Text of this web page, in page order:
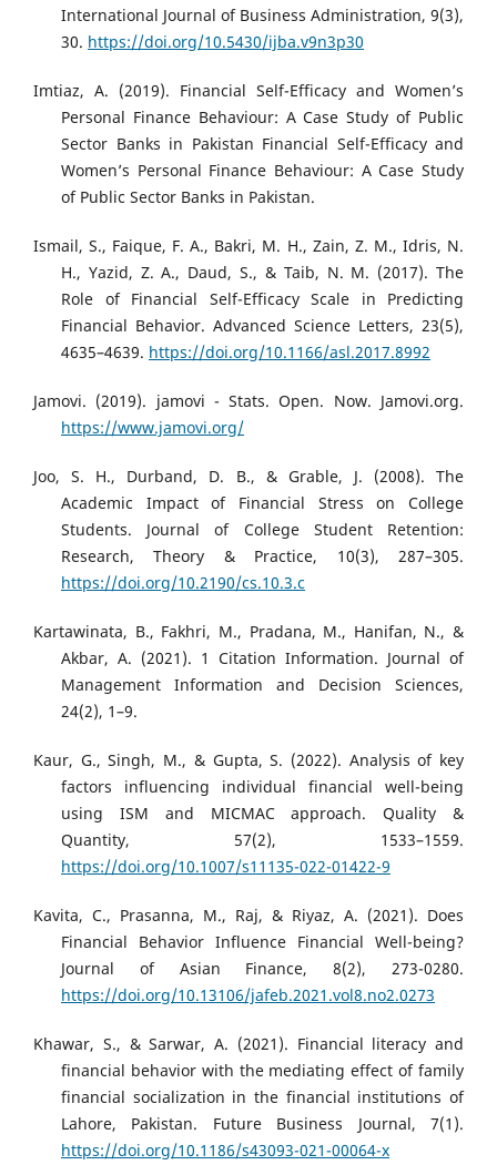
International Journal of Business Administration, 9(3),
30. https://doi.org/10.5430/ijba.v9n3p30
Imtiaz, A. (2019). Financial Self-Efficacy and Women’s
Personal Finance Behaviour: A Case Study of Public
Sector Banks in Pakistan Financial Self-Efficacy and
Women’s Personal Finance Behaviour: A Case Study
of Public Sector Banks in Pakistan.
Ismail, S., Faique, F. A., Bakri, M. H., Zain, Z. M., Idris, N.
H., Yazid, Z. A., Daud, S., & Taib, N. M. (2017). The
Role of Financial Self-Efficacy Scale in Predicting
Financial Behavior. Advanced Science Letters, 23(5),
4635–4639. https://doi.org/10.1166/asl.2017.8992
Jamovi. (2019). jamovi - Stats. Open. Now. Jamovi.org.
https://www.jamovi.org/
Joo, S. H., Durband, D. B., & Grable, J. (2008). The
Academic Impact of Financial Stress on College
Students. Journal of College Student Retention:
Research, Theory & Practice, 10(3), 287–305.
https://doi.org/10.2190/cs.10.3.c
Kartawinata, B., Fakhri, M., Pradana, M., Hanifan, N., &
Akbar, A. (2021). 1 Citation Information. Journal of
Management Information and Decision Sciences,
24(2), 1–9.
Kaur, G., Singh, M., & Gupta, S. (2022). Analysis of key
factors influencing individual financial well-being
using ISM and MICMAC approach. Quality &
Quantity, 57(2), 1533–1559.
https://doi.org/10.1007/s11135-022-01422-9
Kavita, C., Prasanna, M., Raj, & Riyaz, A. (2021). Does
Financial Behavior Influence Financial Well-being?
Journal of Asian Finance, 8(2), 273-0280.
https://doi.org/10.13106/jafeb.2021.vol8.no2.0273
Khawar, S., & Sarwar, A. (2021). Financial literacy and
financial behavior with the mediating effect of family
financial socialization in the financial institutions of
Lahore, Pakistan. Future Business Journal, 7(1).
https://doi.org/10.1186/s43093-021-00064-x